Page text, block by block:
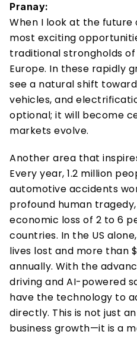
Pranay:
When I look at the
most exciting
traditional strongholds of
Europe. In these rapidly
see a natural shift
vehicles, and
optional; it will become
markets evolve.
Another area that
Every year, 1.2 million
automotive accidents
profound human
economic loss of 2 to 6
countries. In the US
lives lost and more than
annually. With the
driving and AI-powered
have the technology to
directly. This is not just
business growth—it is a